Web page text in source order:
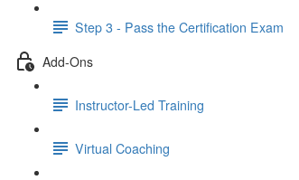
Step 3 - Pass the Certification Exam
Add-Ons
Instructor-Led Training
Virtual Coaching